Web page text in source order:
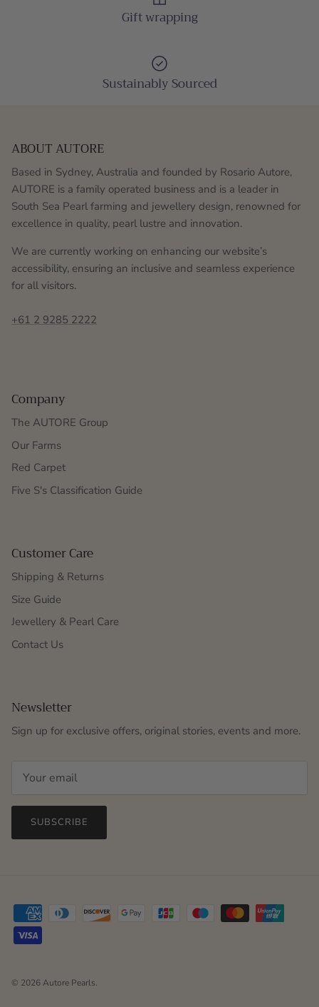
Gift wrapping
Sustainably Sourced
ABOUT AUTORE
Based in Sydney, Australia and founded by Rosario Autore,
AUTORE is a family operated business and is a leader in
South Sea Pearl farming and jewellery design, renowned for
excellence in quality, pearl lustre and innovation.
We are currently working on enhancing our website’s
accessibility, ensuring an inclusive and seamless experience
for all visitors.
+61 2 9285 2222
Company
The AUTORE Group
Our Farms
Red Carpet
Five S's Classification Guide
Customer Care
Shipping & Returns
Size Guide
Jewellery & Pearl Care
Contact Us
Newsletter
Sign up for exclusive offers, original stories, events and more.
SUBSCRIBE
© 2026Autore Pearls.